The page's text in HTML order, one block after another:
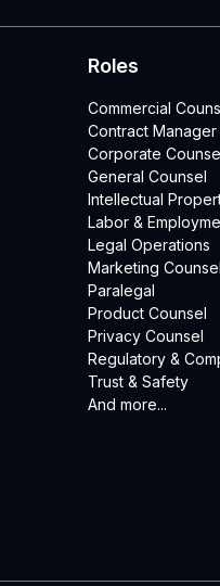
Roles
Commercial
Contract Manager
Corporate
General Counsel
Intellectual
Labor &
Legal Operations
Marketing Counsel
Paralegal
Product Counsel
Privacy Counsel
Regulatory &
Trust & Safety
And more...